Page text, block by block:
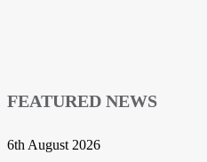
FEATURED NEWS
6th August 2026